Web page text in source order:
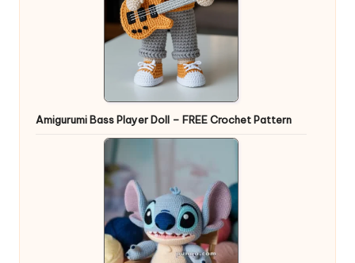
Amigurumi Bass Player Doll – FREE Crochet Pattern